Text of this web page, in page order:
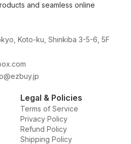
and seamless online
Koto-ku, Shinkiba 3-5-6, 5F
Legal & Policies
Terms of Service
Privacy Policy
Refund Policy
Shipping Policy